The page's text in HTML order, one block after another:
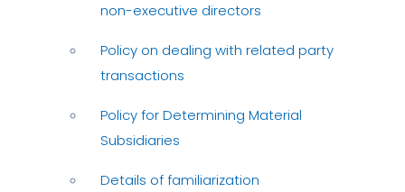
non-executive directors
Policy on dealing with related party
transactions
Policy for Determining Material
Subsidiaries
Details of familiarization